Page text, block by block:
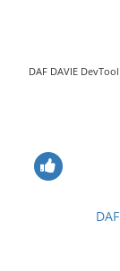
DAF DAVIE